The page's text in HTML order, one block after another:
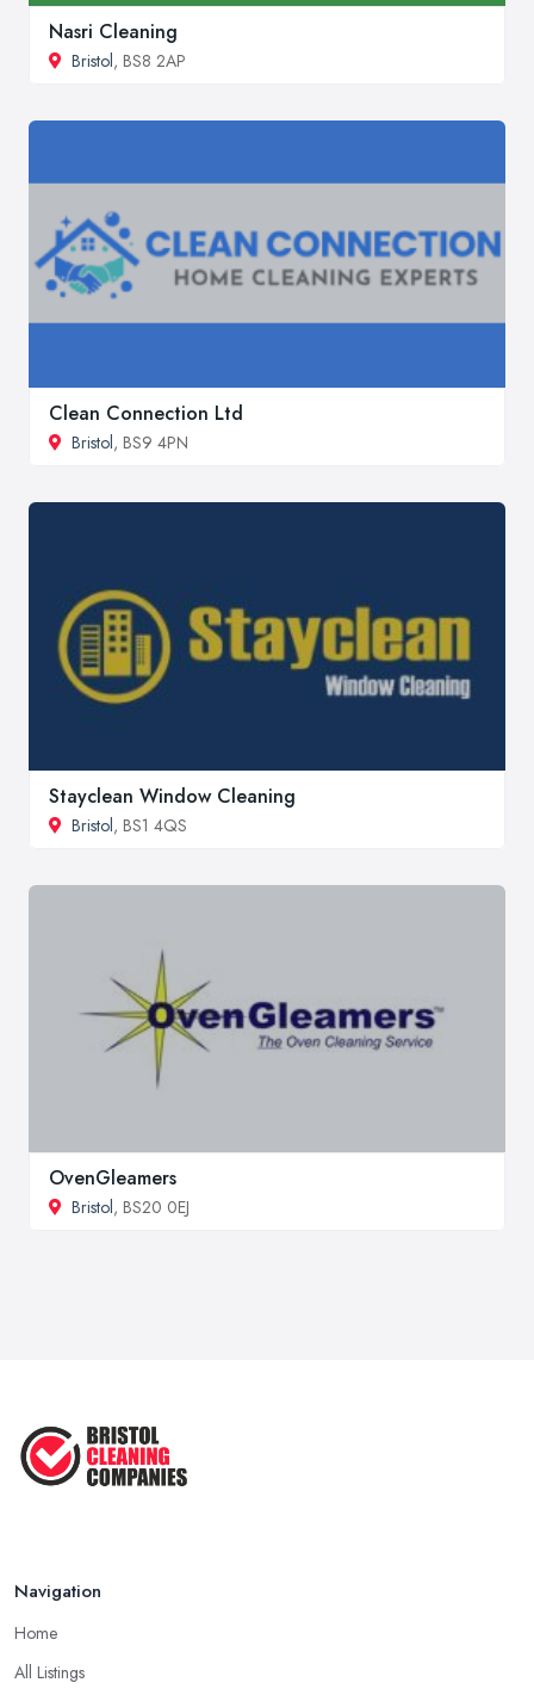
Nasri Cleaning
Bristol, BS8 2AP
Clean Connection Ltd
Bristol, BS9 4PN
Stayclean Window Cleaning
Bristol, BS1 4QS
OvenGleamers
Bristol, BS20 0EJ
Navigation
Home
All Listings